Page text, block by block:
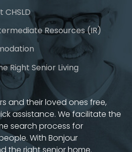
Resources (IR)
Right Senior Living
and their loved ones free,
assistance. We facilitate the
search process for
With Bonjour
the right senior home.